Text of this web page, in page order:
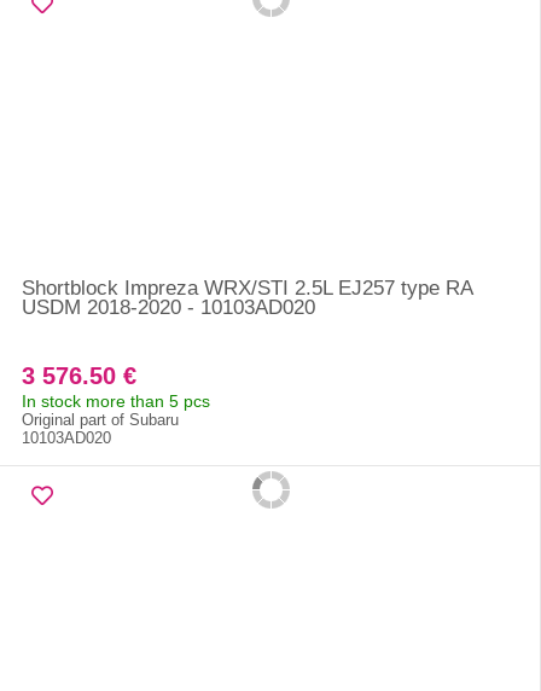
Shortblock Impreza WRX/STI 2.5L EJ257 type RA
USDM 2018-2020 - 10103AD020
3 576.50 €
In stock more than 5 pcs
Original part of Subaru
10103AD020